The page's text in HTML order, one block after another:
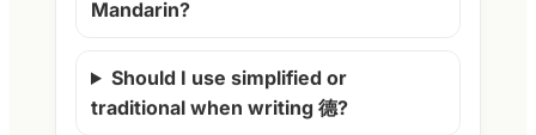
Mandarin?
Should I use simplified or
traditional when writing 德?